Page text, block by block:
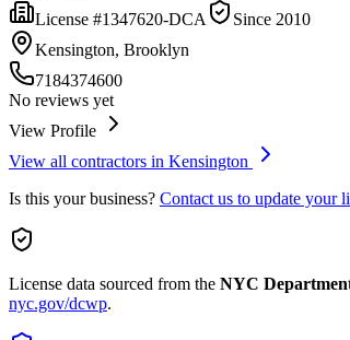
License #1347620-DCA Since 2010
Kensington, Brooklyn
7184374600
No reviews yet
View Profile
View all contractors in Kensington
Is this your business? Contact us to update your
License data sourced from the NYC
nyc.gov/dcwp.